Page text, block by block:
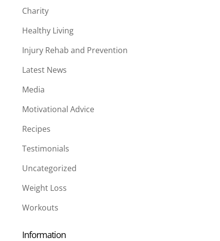
Charity
Healthy Living
Injury Rehab and Prevention
Latest News
Media
Motivational Advice
Recipes
Testimonials
Uncategorized
Weight Loss
Workouts
Information